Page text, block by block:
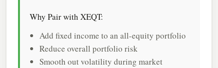
Why Pair with XEQT:
Add fixed income to an all-equity portfolio
Reduce overall portfolio risk
Smooth out volatility during market